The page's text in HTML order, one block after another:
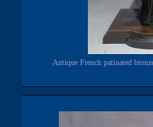
Antique French patinated